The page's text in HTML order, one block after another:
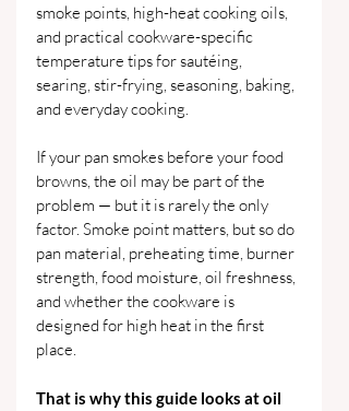
smoke points, high-heat cooking oils,
and practical cookware-specific
temperature tips for sautéing,
searing, stir-frying, seasoning, baking,
and everyday cooking.
If your pan smokes before your food
browns, the oil may be part of the
problem — but it is rarely the only
factor. Smoke point matters, but so do
pan material, preheating time, burner
strength, food moisture, oil freshness,
and whether the cookware is
designed for high heat in the first
place.
That is why this guide looks at oil